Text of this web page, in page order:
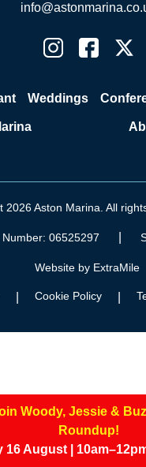
Woody, Jessie &
Roundup!
16 August |
Weddings
2026 Aston Marina. All
06525297
Website by ExtraMile
Cookie Policy